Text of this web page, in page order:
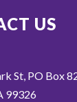
US
St, PO Box
99326